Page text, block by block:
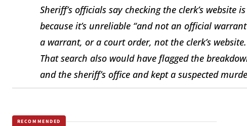
Sheriff’s officials say checking the clerk’s
because it’s unreliable “and not an official
a warrant, or a court order, not the clerk’s website.
That search also would have flagged the
and the sheriff’s office and kept a suspected
RECOMMENDED